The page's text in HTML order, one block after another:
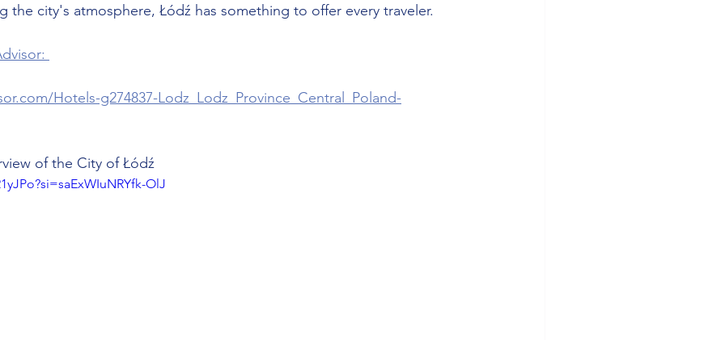
the city's atmosphere, Łódź has something to offer every traveler.
Hotels-g274837-Lodz_Lodz_Province_Central_Poland-
of the City of Łódź
OlJ